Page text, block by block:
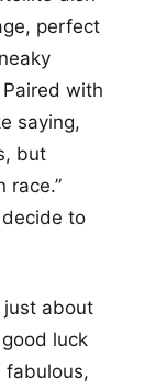
perfect
with
saying,
but
race.”
decide to
just about
luck
fabulous,